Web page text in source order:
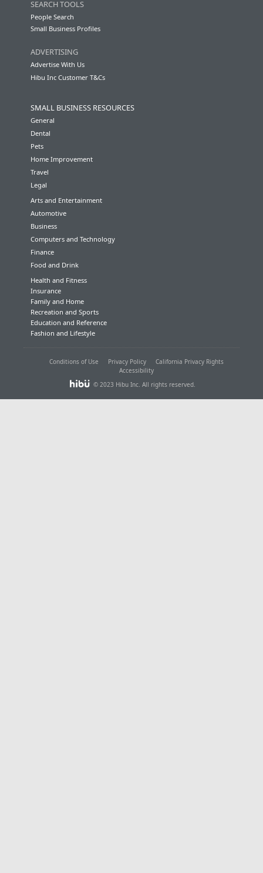
SEARCH TOOLS
People Search
Small Business Profiles
ADVERTISING
Advertise With Us
Hibu Inc Customer T&Cs
SMALL BUSINESS RESOURCES
General
Dental
Pets
Home Improvement
Travel
Legal
Arts and Entertainment
Automotive
Business
Computers and Technology
Finance
Food and Drink
Health and Fitness
Insurance
Family and Home
Recreation and Sports
Education and Reference
Fashion and Lifestyle
Conditions of Use Privacy Policy
California Privacy Rights
Accessibility
© 2023 Hibu Inc. All rights reserved.